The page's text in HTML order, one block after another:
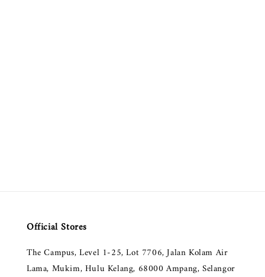
Official Stores
The Campus, Level 1-25, Lot 7706, Jalan Kolam Air
Lama, Mukim, Hulu Kelang, 68000 Ampang, Selangor